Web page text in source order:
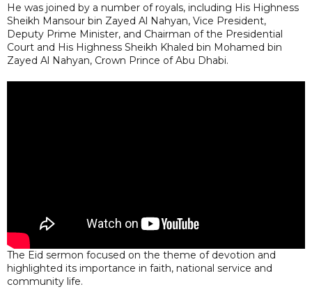
He was joined by a number of royals, including His Highness
Sheikh Mansour bin Zayed Al Nahyan, Vice President,
Deputy Prime Minister, and Chairman of the Presidential
Court and His Highness Sheikh Khaled bin Mohamed bin
Zayed Al Nahyan, Crown Prince of Abu Dhabi.
The Eid sermon focused on the theme of devotion and
highlighted its importance in faith, national service and
community life.